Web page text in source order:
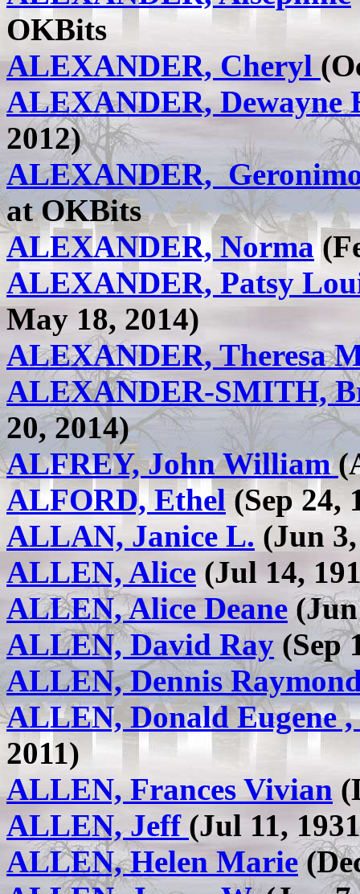
OKBits
ALEXANDER, Cheryl
ALEXANDER, Dewayne
2012)
ALEXANDER,
at OKBits
ALEXANDER, Norma
ALEXANDER, Patsy
May 18, 2014)
ALEXANDER, Theresa
ALEXANDER-SMITH,
20, 2014)
ALFREY, John William
ALFORD, Ethel(Sep 24,
ALLAN, Janice L. (Jun
ALLEN, Alice (Jul 14,
ALLEN, Alice Deane
ALLEN, David Ray (Sep
ALLEN, Dennis
ALLEN, Donald Eugene ,
2011)
ALLEN, Frances Vivian
ALLEN, Jeff (Jul 11,
ALLEN, Helen Marie